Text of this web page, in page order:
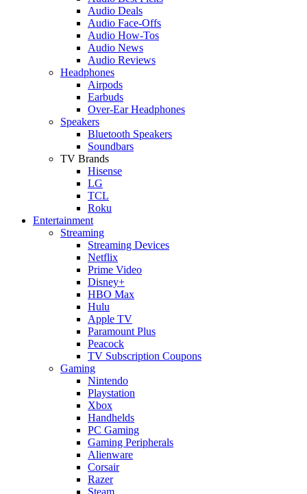
Audio Deals
Audio Face-Offs
Audio How-Tos
Audio News
Audio Reviews
Headphones
Airpods
Earbuds
Over-Ear Headphones
Speakers
Bluetooth Speakers
Soundbars
TV Brands
Hisense
LG
TCL
Roku
Entertainment
Streaming
Streaming Devices
Netflix
Prime Video
Disney+
HBO Max
Hulu
Apple TV
Paramount Plus
Peacock
TV Subscription Coupons
Gaming
Nintendo
Playstation
Xbox
Handhelds
PC Gaming
Gaming Peripherals
Alienware
Corsair
Razer
Steam